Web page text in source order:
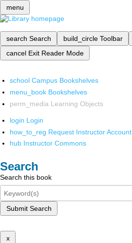
menu
search Search build_circle Toolbar
cancel Exit Reader Mode
school Campus Bookshelves
menu_book Bookshelves
perm_media Learning Objects
login Login
how_to_reg Request Instructor Account
hub Instructor Commons
Search
Search this book
Submit Search
x